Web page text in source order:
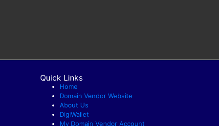
Quick Links
Home
Domain Vendor Website
About Us
DigiWallet
My Domain Vendor Account